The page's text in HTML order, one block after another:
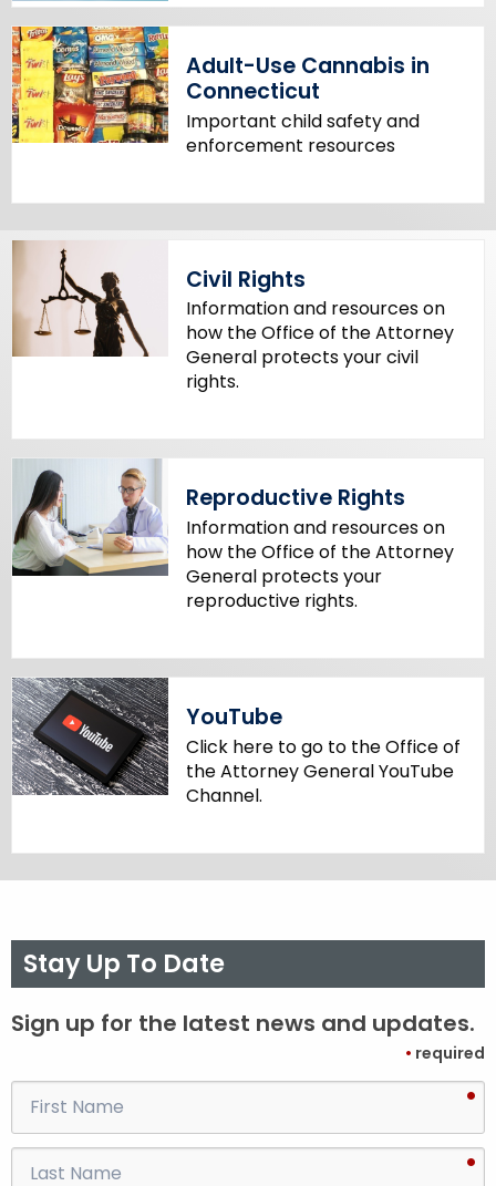
Adult-Use Cannabis in
Connecticut
Important child safety and
enforcement resources
Civil Rights
Information and resources on
how the Office of the Attorney
General protects your civil
rights.
Reproductive Rights
Information and resources on
how the Office of the Attorney
General protects your
reproductive rights.
YouTube
Click here to go to the Office of
the Attorney General YouTube
Channel.
Stay Up To Date
Sign up for the latest news and updates.
• required
r
•
•